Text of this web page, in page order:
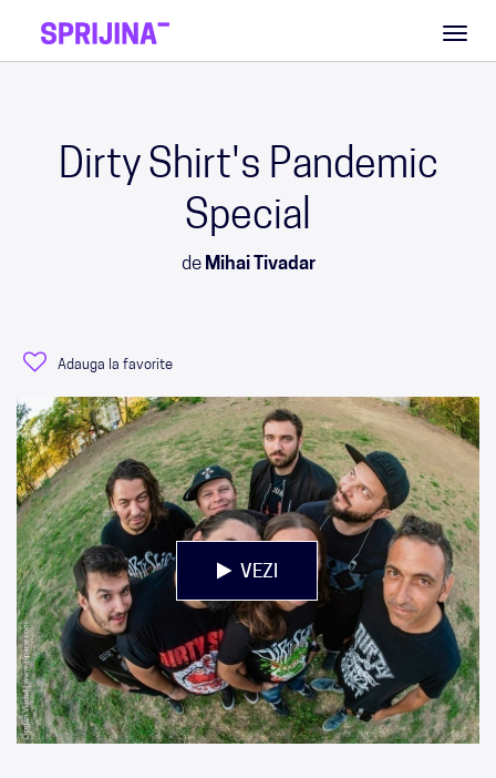
Dirty Shirt's Pandemic
Special
de Mihai Tivadar
Adauga la favorite
VEZI